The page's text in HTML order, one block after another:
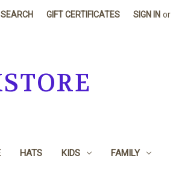
SEARCH GIFT CERTIFICATES SIGN IN or
HATS KIDS FAMILY